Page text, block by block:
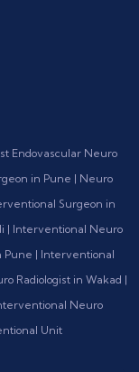
Endovascular Neuro
in Pune | Neuro
Surgeon in
| Interventional Neuro
Pune | Interventional
Radiologist in Wakad |
Neuro
Unit